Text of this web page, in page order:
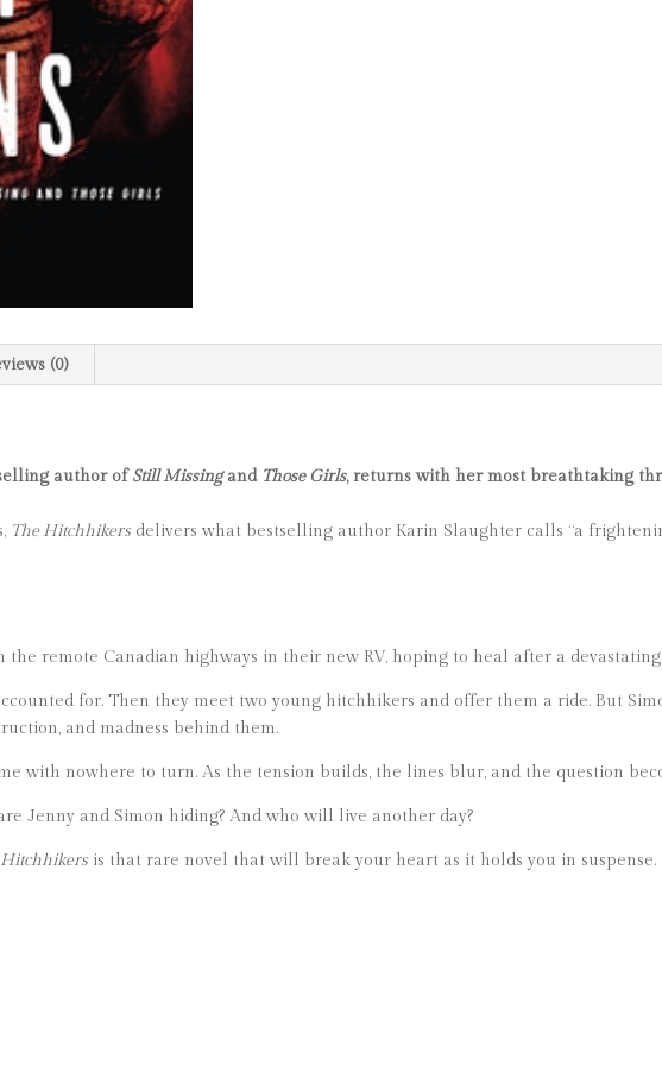
(0)
author ofStill Missingand Those Girls, returns with her most breathtaking
The Hitchhikers delivers what bestselling author Karin Slaughter calls “a
the remote Canadian highways in their new RV, hoping to heal after a
for. Then they meet two young hitchhikers and offer them a ride. But
and madness behind them.
with nowhere to turn. As the tension builds, the lines blur, and the question
Jenny and Simon hiding? And who will live another day?
Hitchhikers is that rare novel that will break your heart as it holds you in suspense.